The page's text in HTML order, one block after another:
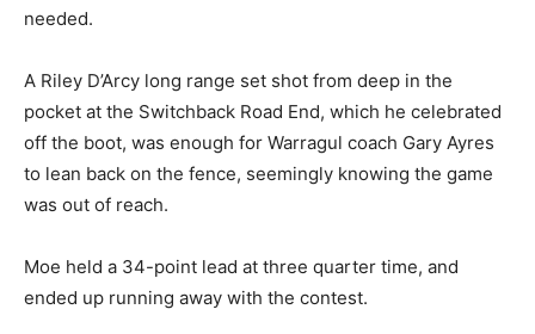
needed.
A Riley D’Arcy long range set shot from deep in the
pocket at the Switchback Road End, which he celebrated
off the boot, was enough for Warragul coach Gary Ayres
to lean back on the fence, seemingly knowing the game
was out of reach.
Moe held a 34-point lead at three quarter time, and
ended up running away with the contest.